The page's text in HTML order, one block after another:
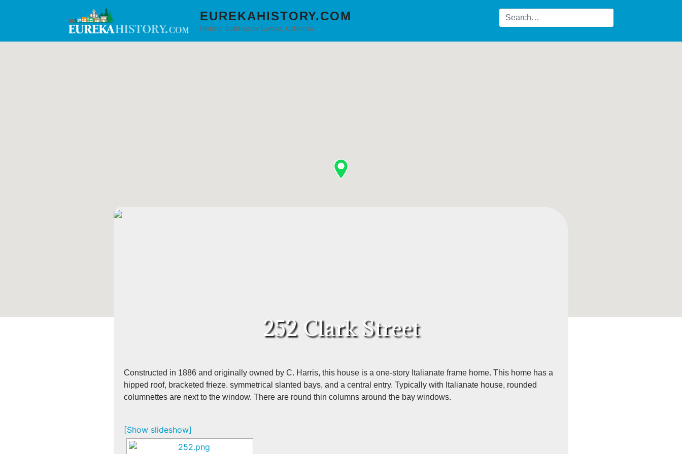
EUREKAHISTORY.COM
Historic Buildings of Eureka, California
252 Clark Street
Constructed in 1886 and originally owned by C. Harris, this house is a one-story Italianate frame home. This home has a
hipped roof, bracketed frieze. symmetrical slanted bays, and a central entry. Typically with Italianate house, rounded
columnettes are next to the window. There are round thin columns around the bay windows.
[Show slideshow]